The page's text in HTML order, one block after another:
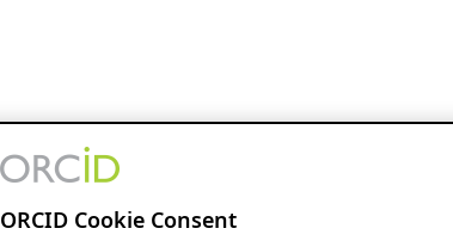
ORCID Cookie Consent